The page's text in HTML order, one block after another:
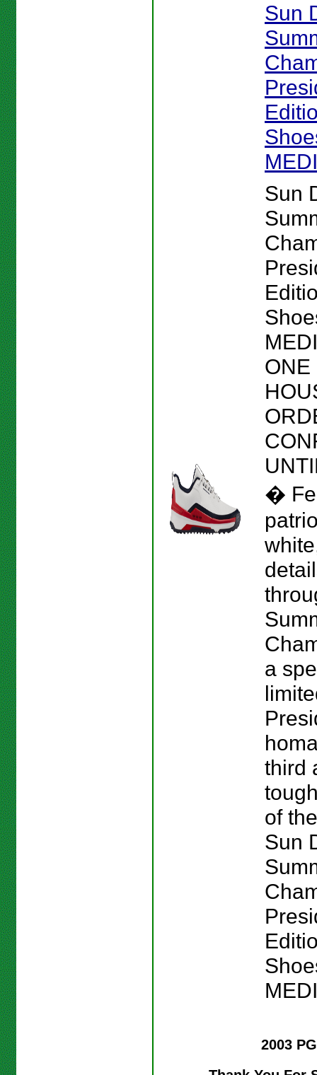
Sun
Sun
ONE
�
a
third
of
Sun
2003